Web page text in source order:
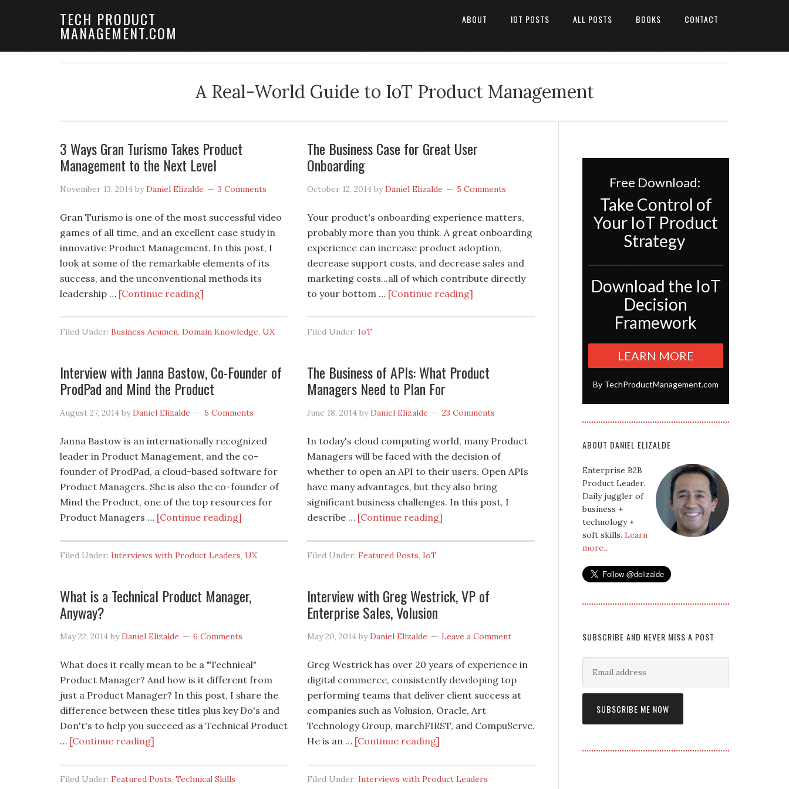
TECH PRODUCT
MANAGEMENT.COM
ABOUT IOT POSTS ALL POSTS BOOKS CONTACT
A Real-World Guide to IoT Product Management
3 Ways Gran Turismo Takes Product
Management to the Next Level
November 13, 2014 byDaniel Elizalde 3 Comments
Gran Turismo is one of the most successful video
games of all time, and an excellent case study in
innovative Product Management. In this post, I
look at some of the remarkable elements of its
success, and the unconventional methods its
leadership … [Continue reading]
Filed Under: Business Acumen, Domain Knowledge, UX
The Business Case for Great User
Onboarding
October 12, 2014byDaniel Elizalde 5 Comments
Your product's onboarding experience matters,
probably more than you think. A great onboarding
experience can increase product adoption,
decrease support costs, and decrease sales and
marketing costs...all of which contribute directly
to your bottom … [Continue reading]
Filed Under: IoT
Interview with Janna Bastow, Co-Founder of
ProdPad and Mind the Product
August 27, 2014 byDaniel Elizalde 5 Comments
Janna Bastow is an internationally recognized
leader in Product Management, and the co-
founder of ProdPad, a cloud-based software for
Product Managers. She is also the co-founder of
Mind the Product, one of the top resources for
Product Managers … [Continue reading]
Filed Under: Interviews with Product Leaders, UX
The Business of APIs: What Product
Managers Need to Plan For
June 18, 2014byDaniel Elizalde 23 Comments
In today's cloud computing world, many Product
Managers will be faced with the decision of
whether to open an API to their users. Open APIs
have many advantages, but they also bring
significant business challenges. In this post, I
describe … [Continue reading]
Filed Under: Featured Posts, IoT
What is a Technical Product Manager,
Anyway?
May 22, 2014 byDaniel Elizalde 6 Comments
What does it really mean to be a "Technical"
Product Manager? And how is it different from
just a Product Manager? In this post, I share the
difference between these titles plus key Do's and
Don't's to help you succeed as a Technical Product
… [Continue reading]
Filed Under: Featured Posts, Technical Skills
Interview with Greg Westrick, VP of
Enterprise Sales, Volusion
May 20, 2014byDaniel Elizalde Leave a Comment
Greg Westrick has over 20 years of experience in
digital commerce, consistently developing top
performing teams that deliver client success at
companies such as Volusion, Oracle, Art
Technology Group, marchFIRST, and CompuServe.
He is an … [Continue reading]
Filed Under: Interviews with Product Leaders
Free Download:
Take Control of
Your IoT Product
Strategy
Download the IoT
Decision
Framework
LEARN MORE
By TechProductManagement.com
ABOUT DANIEL ELIZALDE
Enterprise B2B
Product Leader.
Daily juggler of
business +
technology +
soft skills. Learn
more...
SUBSCRIBE AND NEVER MISS A POST